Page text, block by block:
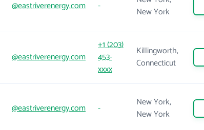
@eastriverenergy.com -
New York
@eastriverenergy.com
+1 (203)
453-
xxxx
Killingworth,
Connecticut
@eastriverenergy.com -
New York,
New York